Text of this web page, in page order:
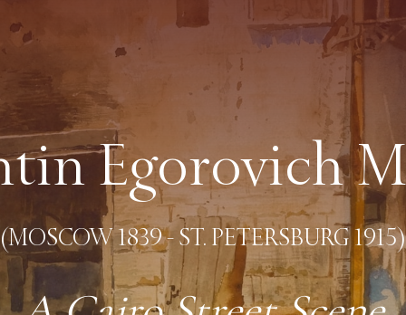
Egorovich
(MOSCOW 1839 - ST. PETERSBURG 1915)